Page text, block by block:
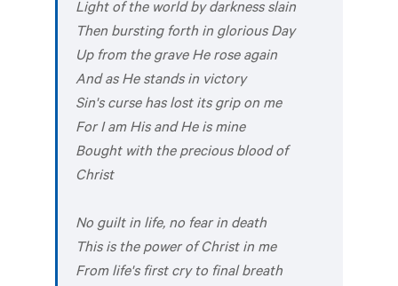
Light of the world by darkness slain
Then bursting forth in glorious Day
Up from the grave He rose again
And as He stands in victory
Sin's curse has lost its grip on me
For I am His and He is mine
Bought with the precious blood of
Christ
No guilt in life, no fear in death
This is the power of Christ in me
From life's first cry to final breath